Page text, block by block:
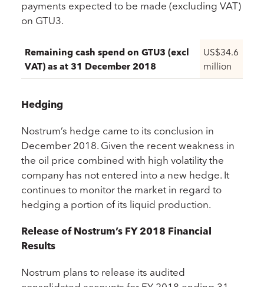
payments expected to be made (excluding VAT)
on GTU3.
Remaining cash spend on GTU3 (excl
VAT) as at 31 December 2018
US$34.6
million
Hedging
Nostrum’s hedge came to its conclusion in
December 2018. Given the recent weakness in
the oil price combined with high volatility the
company has not entered into a new hedge. It
continues to monitor the market in regard to
hedging a portion of its liquid production.
Release of Nostrum’s FY 2018 Financial
Results
Nostrum plans to release its audited